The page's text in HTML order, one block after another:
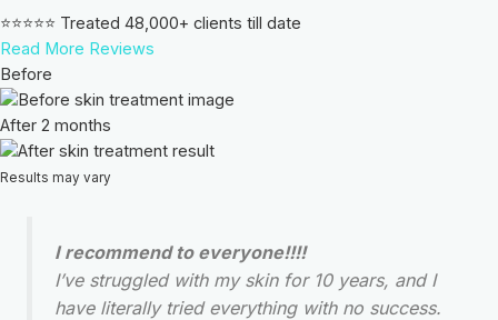
⭐⭐⭐⭐⭐ Treated 48,000+ clients till date
Read More Reviews
Before
After 2 months
Results may vary
I recommend to everyone!!!!
I’ve struggled with my skin for 10 years, and I
have literally tried everything with no success.